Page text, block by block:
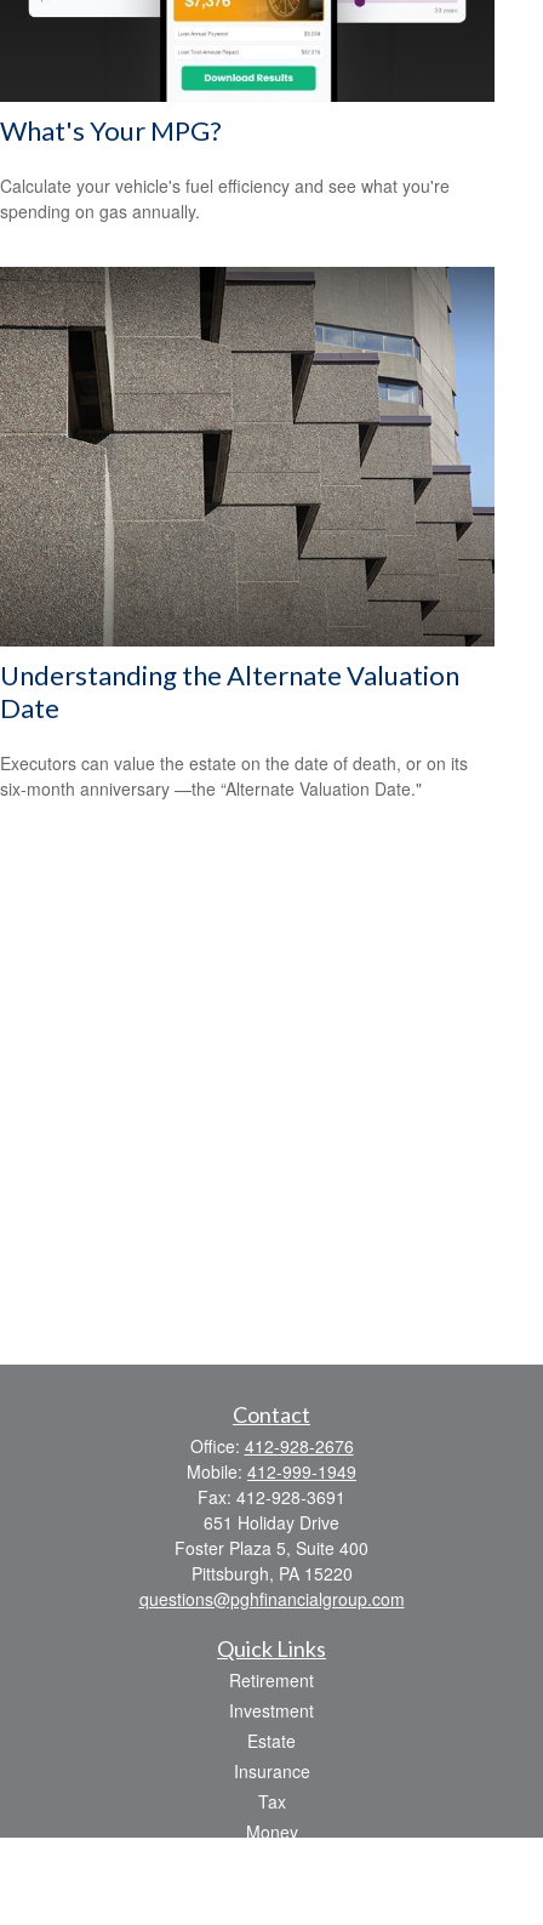
What's Your MPG?
Calculate your vehicle's fuel efficiency and see what you're
spending on gas annually.
Understanding the Alternate Valuation
Date
Executors can value the estate on the date of death, or on its
six-month anniversary —the “Alternate Valuation Date."
Contact
Office: 412-928-2676
Mobile: 412-999-1949
Fax: 412-928-3691
651 Holiday Drive
Foster Plaza 5, Suite 400
Pittsburgh, PA 15220
questions@pghfinancialgroup.com
Quick Links
Retirement
Investment
Estate
Insurance
Tax
Money